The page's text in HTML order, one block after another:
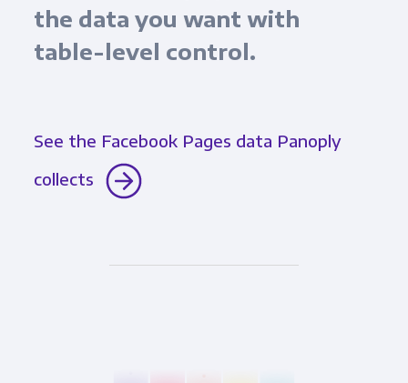
the data you want with
table-level control.
See the Facebook Pages data Panoply
collects